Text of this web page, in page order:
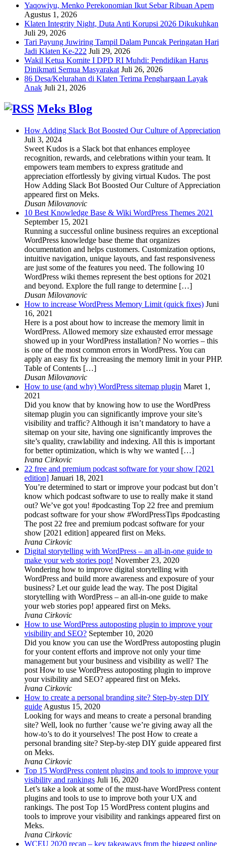
Yaqowiyu, Menko Perekonomian Ikut Sebar Ribuan Apem
Agustus 1, 2026
Klaten Integrity Night, Duta Anti Korupsi 2026 Dikukuhkan
Juli 29, 2026
Tari Payung Juwiring Tampil Dalam Puncak Peringatan Hari
Jadi Klaten Ke-222 Juli 29, 2026
Wakil Ketua Komite I DPD RI Muhdi: Pendidikan Harus
Dinikmati Semua Masyarakat Juli 26, 2026
86 Desa/Kelurahan di Klaten Terima Penghargaan Layak
Anak Juli 21, 2026
Meks Blog
How Adding Slack Bot Boosted Our Culture of Appreciation
Juli 3, 2024
Sweet Kudos is a Slack bot that enhances employee
recognition, rewards, and celebrations within your team. It
empowers team members to express gratitude and
appreciation effortlessly by giving virtual Kudos. The post
How Adding Slack Bot Boosted Our Culture of Appreciation
appeared first on Meks.
Dusan Milovanovic
10 Best Knowledge Base & Wiki WordPress Themes 2021
September 15, 2021
Running a successful online business requires an exceptional
WordPress knowledge base theme that organizes
documentation and helps customers. Customization options,
intuitive navigation, unique layouts, and fast responsiveness
are just some of the features you need. The following 10
WordPress wiki themes represent the best options for 2021
and beyond. Explore the full range to determine […]
Dusan Milovanovic
How to increase WordPress Memory Limit (quick fixes) Juni
16, 2021
Here is a post about how to increase the memory limit in
WordPress. Allowed memory size exhausted error message
showed up in your WordPress installation? No worries – this
is one of the most common errors in WordPress. You can
apply an easy fix by increasing the memory limit in your PHP.
Table of Contents […]
Dusan Milovanovic
How to use (and why) WordPress sitemap plugin Maret 1,
2021
Did you know that by knowing how to use the WordPress
sitemap plugin you can significantly improve your site’s
visibility and traffic? Although it isn’t mandatory to have a
sitemap on your site, having one significantly improves the
site’s quality, crawlability and indexing. All this is important
for better optimization, which is why we wanted […]
Ivana Cirkovic
22 free and premium podcast software for your show [2021
edition] Januari 18, 2021
You’re determined to start or improve your podcast but don’t
know which podcast software to use to really make it stand
out? We’ve got you! #podcasting Top 22 free and premium
podcast software for your show #WordPressTips #podcasting
The post 22 free and premium podcast software for your
show [2021 edition] appeared first on Meks.
Ivana Cirkovic
Digital storytelling with WordPress – an all-in-one guide to
make your web stories pop! November 23, 2020
Wondering how to improve digital storytelling with
WordPress and build more awareness and exposure of your
business? Let our guide lead the way. The post Digital
storytelling with WordPress – an all-in-one guide to make
your web stories pop! appeared first on Meks.
Ivana Cirkovic
How to use WordPress autoposting plugin to improve your
visibility and SEO? September 10, 2020
Did you know you can use the WordPress autoposting plugin
for your content efforts and improve not only your time
management but your business and visibility as well? The
post How to use WordPress autoposting plugin to improve
your visibility and SEO? appeared first on Meks.
Ivana Cirkovic
How to create a personal branding site? Step-by-step DIY
guide Agustus 15, 2020
Looking for ways and means to create a personal branding
site? Well, look no further ’cause we’re giving away all the
how-to’s to do it yourselves! The post How to create a
personal branding site? Step-by-step DIY guide appeared first
on Meks.
Ivana Cirkovic
Top 15 WordPress content plugins and tools to improve your
visibility and rankings Juli 16, 2020
Let’s take a look at some of the must-have WordPress content
plugins and tools to use to improve both your UX and
rankings. The post Top 15 WordPress content plugins and
tools to improve your visibility and rankings appeared first on
Meks.
Ivana Cirkovic
WCEU 2020 recap – key takeaways from the biggest online